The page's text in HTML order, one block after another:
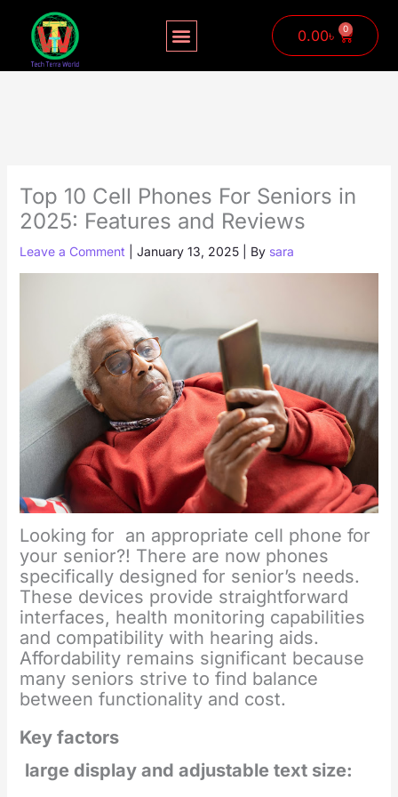
content
0.00৳ 0
Cart
Top 10 Cell Phones For Seniors in
2025: Features and Reviews
Leave a Comment January 13, 2025 | By sara
Looking for an appropriate cell phone for
your senior?! There are now phones
specifically designed for senior’s needs.
These devices provide straightforward
interfaces, health monitoring capabilities
and compatibility with hearing aids.
Affordability remains significant because
many seniors strive to find balance
between functionality and cost.
Key factors
large display and adjustable text size: